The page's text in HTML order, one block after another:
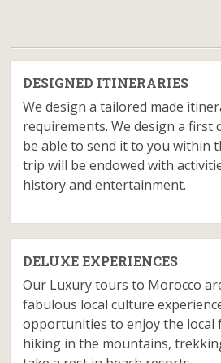
DESIGNED ITINERARIES
We design a tailored made
requirements. We design a first
be able to send it to you within
trip will be endowed with
history and entertainment.
DELUXE EXPERIENCES
Our Luxury tours to Morocco
fabulous local culture
opportunities to enjoy the local
hiking in the mountains,